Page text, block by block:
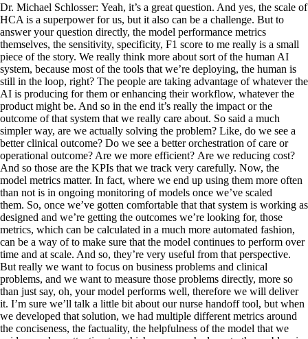
Dr. Michael Schlosser: Yeah, it’s a great question. And yes, the scale of
HCA is a superpower for us, but it also can be a challenge. But to
answer your question directly, the model performance metrics
themselves, the sensitivity, specificity, F1 score to me really is a small
piece of the story. We really think more about sort of the human AI
system, because most of the tools that we’re deploying, the human is
still in the loop, right? The people are taking advantage of whatever the
AI is producing for them or enhancing their workflow, whatever the
product might be. And so in the end it’s really the impact or the
outcome of that system that we really care about. So said a much
simpler way, are we actually solving the problem? Like, do we see a
better clinical outcome? Do we see a better orchestration of care or
operational outcome? Are we more efficient? Are we reducing cost?
And so those are the KPIs that we track very carefully. Now, the
model metrics matter. In fact, where we end up using them more often
than not is in ongoing monitoring of models once we’ve scaled
them. So, once we’ve gotten comfortable that that system is working as
designed and we’re getting the outcomes we’re looking for, those
metrics, which can be calculated in a much more automated fashion,
can be a way of to make sure that the model continues to perform over
time and at scale. And so, they’re very useful from that perspective.
But really we want to focus on business problems and clinical
problems, and we want to measure those problems directly, more so
than just say, oh, your model performs well, therefore we will deliver
it. I’m sure we’ll talk a little bit about our nurse handoff tool, but when
we developed that solution, we had multiple different metrics around
the conciseness, the factuality, the helpfulness of the model that we